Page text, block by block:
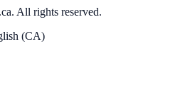
All rights reserved.
(CA)